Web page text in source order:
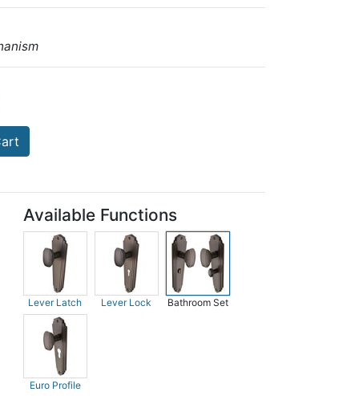
Available Functions
Lever Latch Lever Lock Bathroom Set
Euro Profile